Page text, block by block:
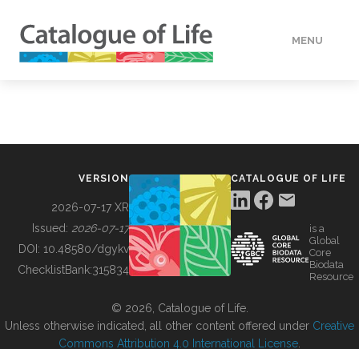
MENU
BUILDING COL
VERSION
2026-07-17 XR
Issued: 2026-07-17
DOI: 10.48580/dgykv
ChecklistBank:315834
CATALOGUE OF LIFE
is a
Global
Core
Biodata
Resource
© 2026, Catalogue of Life.
Unless otherwise indicated, all other content offered under Creative
Commons Attribution 4.0 International License